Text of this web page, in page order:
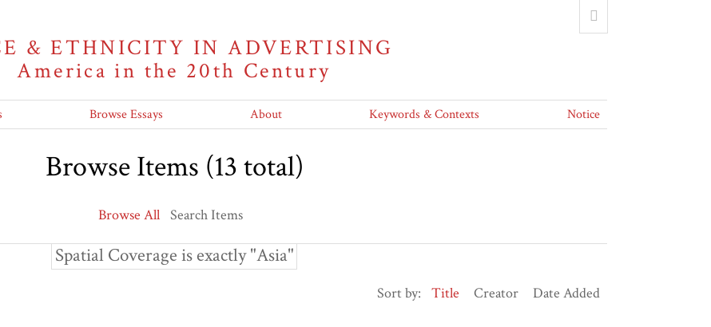
& ETHNICITY IN ADVERTISING
America in the 20th Century
Browse Essays About Keywords & Contexts Notice
Browse Items (13 total)
Browse All Search Items
Spatial Coverage is exactly "Asia"
Sort by: Title Creator Date Added